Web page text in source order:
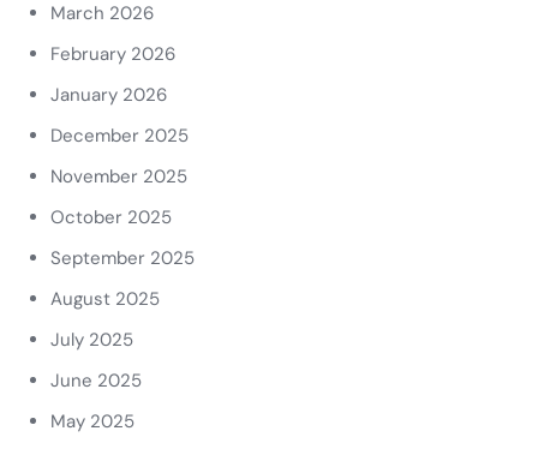
March 2026
February 2026
January 2026
December 2025
November 2025
October 2025
September 2025
August 2025
July 2025
June 2025
May 2025